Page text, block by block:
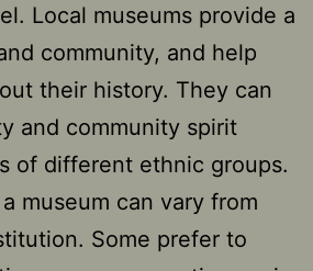
Local museums provide a
community, and help
their history. They can
and community spirit
of different ethnic groups.
museum can vary from
Some prefer to